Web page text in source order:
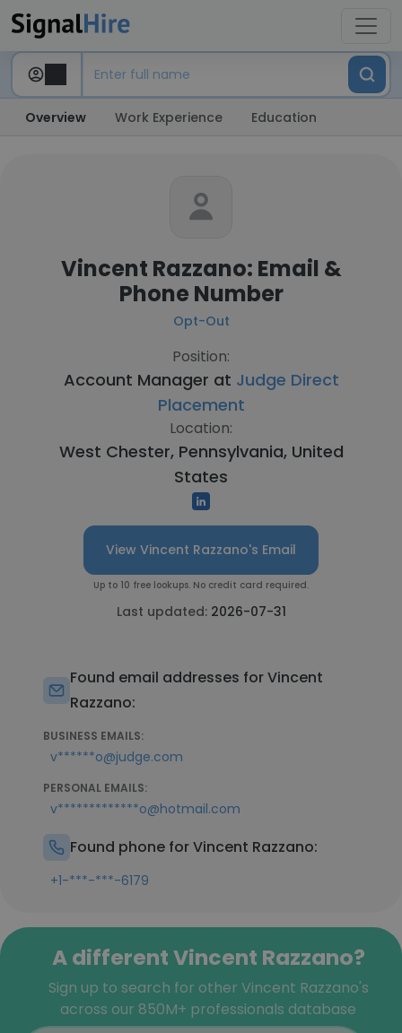
Overview Work Experience Education
Vincent Razzano: Email &
Phone Number
Opt-Out
Position:
Account Manager at Judge Direct
Placement
Location:
West Chester, Pennsylvania, United
States
View Vincent Razzano's Email
Up to 10 free lookups. No credit card required.
Last updated: 2026-07-31
Found email addresses for Vincent
Razzano:
BUSINESS EMAILS:
v******o@judge.com
PERSONAL EMAILS:
v*************o@hotmail.com
Found phone for Vincent Razzano:
+1-***-***-6179
A different Vincent Razzano?
Sign up to search for other Vincent Razzano's
across our 850M+ professionals database